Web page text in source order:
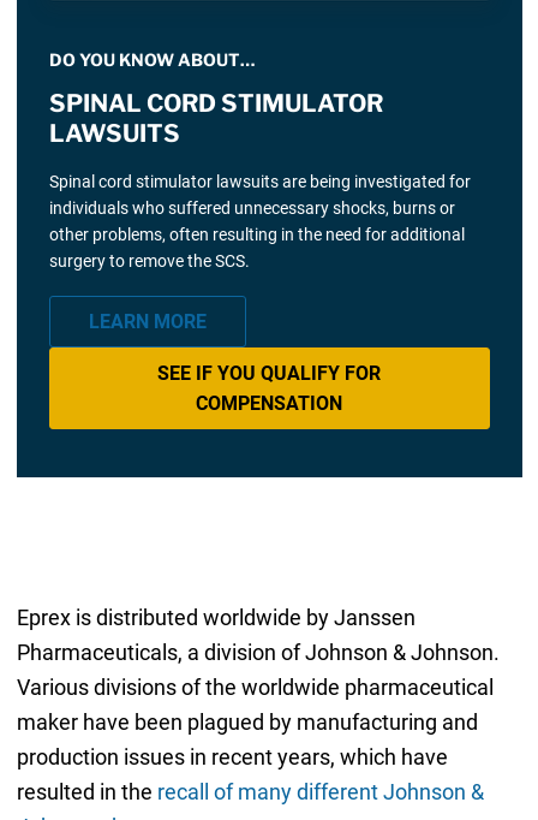
DO YOU KNOW ABOUT…
SPINAL CORD STIMULATOR
LAWSUITS
Spinal cord stimulator lawsuits are being investigated for
individuals who suffered unnecessary shocks, burns or
other problems, often resulting in the need for additional
surgery to remove the SCS.
LEARN MORE
SEE IF YOU QUALIFY FOR
COMPENSATION
Eprex is distributed worldwide by Janssen
Pharmaceuticals, a division of Johnson & Johnson.
Various divisions of the worldwide pharmaceutical
maker have been plagued by manufacturing and
production issues in recent years, which have
resulted in the recall of many different Johnson &